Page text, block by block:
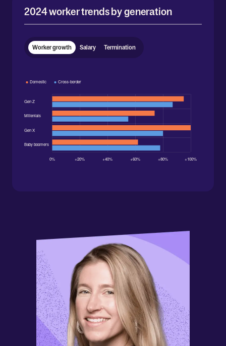
2024 worker trends by generation
Worker growth Salary Termination